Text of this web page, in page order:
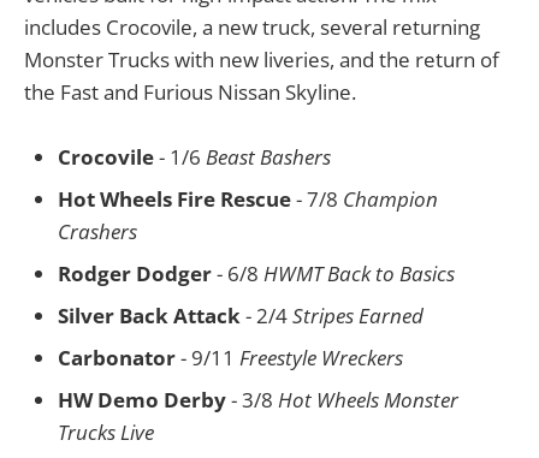
includes Crocovile, a new truck, several returning
Monster Trucks with new liveries, and the return of
the Fast and Furious Nissan Skyline.
Crocovile- 1/6 Beast Bashers
Hot Wheels Fire Rescue- 7/8 Champion
Crashers
Rodger Dodger- 6/8 HWMT Back to Basics
Silver Back Attack- 2/4Stripes Earned
Carbonator- 9/11 Freestyle Wreckers
HW Demo Derby- 3/8 Hot Wheels Monster
Trucks Live